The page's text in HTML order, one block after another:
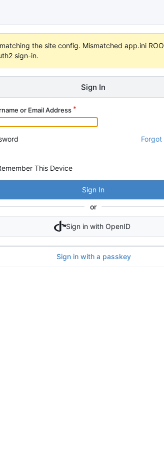
the site config. Mismatched app.ini
sign-in.
Sign In
or Email Address
This Device
Sign In
or
Sign in with OpenID
Sign in with a passkey